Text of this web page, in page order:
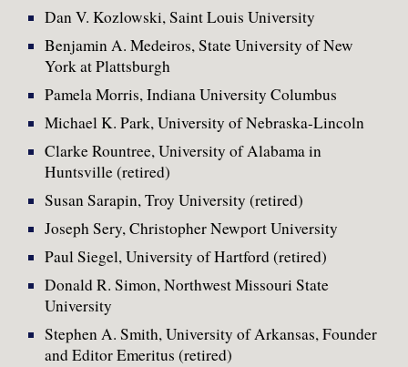
Dan V. Kozlowski, Saint Louis University
Benjamin A. Medeiros, State University of New
York at Plattsburgh
Pamela Morris, Indiana University Columbus
Michael K. Park, University of Nebraska-Lincoln
Clarke Rountree, University of Alabama in
Huntsville (retired)
Susan Sarapin, Troy University (retired)
Joseph Sery, Christopher Newport University
Paul Siegel, University of Hartford (retired)
Donald R. Simon, Northwest Missouri State
University
Stephen A. Smith, University of Arkansas, Founder
and Editor Emeritus (retired)